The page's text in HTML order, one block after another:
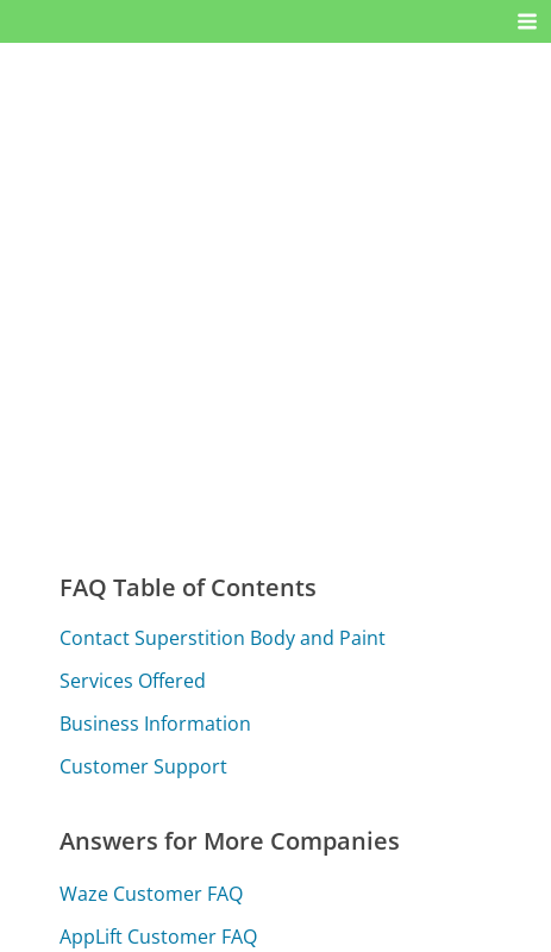
FAQ Table of Contents
Contact Superstition Body and Paint
Services Offered
Business Information
Customer Support
Answers for More Companies
Waze Customer FAQ
AppLift Customer FAQ